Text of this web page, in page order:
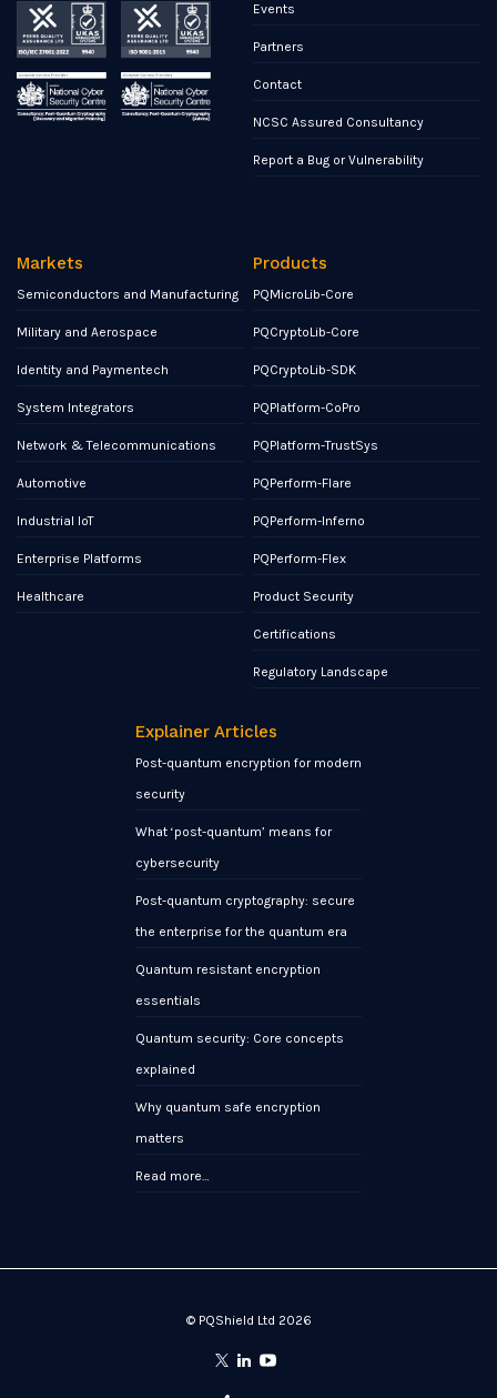
Events
Partners
Contact
NCSC Assured Consultancy
Report a Bug or Vulnerability
Markets
Semiconductors and Manufacturing
Military and Aerospace
Identity and Paymentech
System Integrators
Network & Telecommunications
Automotive
Industrial IoT
Enterprise Platforms
Healthcare
Products
PQMicroLib-Core
PQCryptoLib-Core
PQCryptoLib-SDK
PQPlatform-CoPro
PQPlatform-TrustSys
PQPerform-Flare
PQPerform-Inferno
PQPerform-Flex
Product Security
Certifications
Regulatory Landscape
Explainer Articles
Post-quantum encryption for modern
security
What ‘post-quantum’ means for
cybersecurity
Post-quantum cryptography: secure
the enterprise for the quantum era
Quantum resistant encryption
essentials
Quantum security: Core concepts
explained
Why quantum safe encryption
matters
Read more…
© PQShield Ltd 2026